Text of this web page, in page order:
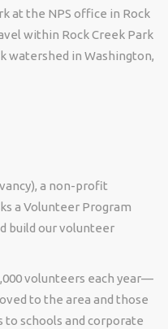
at the NPS office in Rock
within Rock Creek Park
watershed in Washington,
a non-profit
a Volunteer Program
build our volunteer
volunteers each year—
to the area and those
schools and corporate